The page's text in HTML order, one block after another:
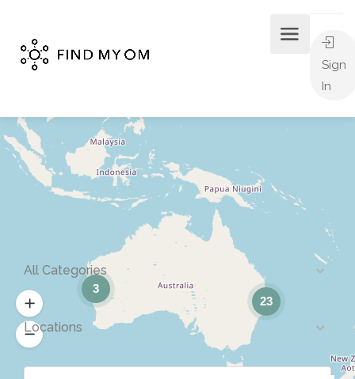
Sign
In
3
23
All Categories
Locations